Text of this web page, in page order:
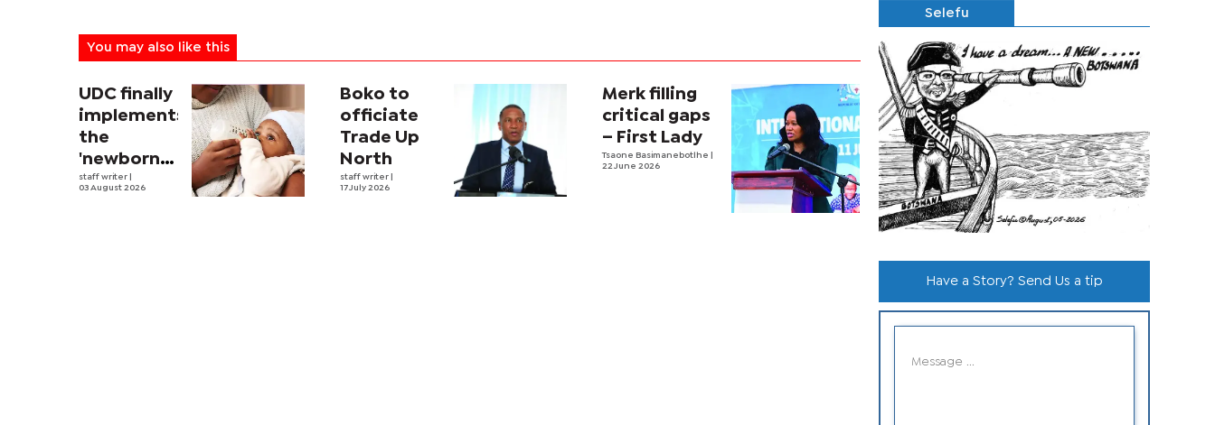
You may also like this
UDC finally
implements
the
'newborn
allowance'
staff writer
03 August 2026
Boko to
officiate
Trade Up
North
staff writer
17 July 2026
Merk filling
critical gaps
– First Lady
Tsaone Basimanebotlhe
22 June 2026
Selefu
Have a Story? Send Us a tip